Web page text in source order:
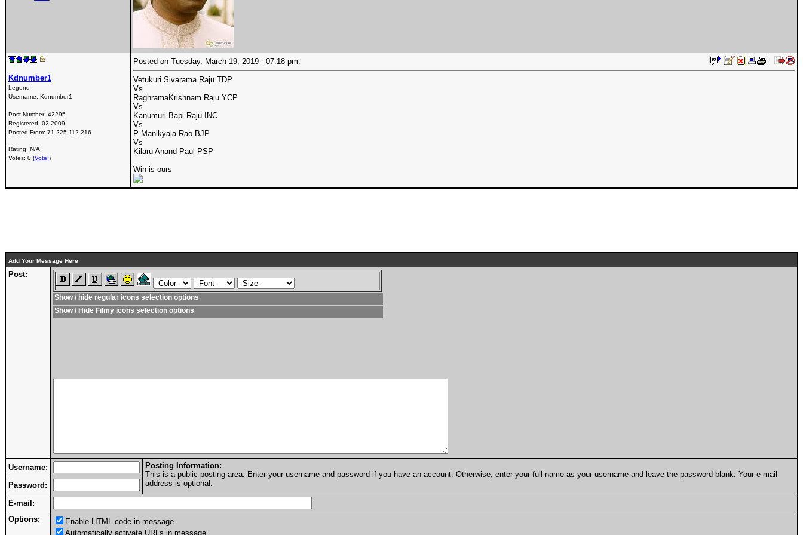
Kdnumber1
Legend
Username: Kdnumber1
Post Number: 42295
Registered: 02-2009
Posted From: 71.225.112.216
Rating: N/A
Votes: 0 (Vote!)
Posted on Tuesday, March 19, 2019 - 07:18 pm:
Vetukuri Sivarama Raju TDP
Vs
RaghramaKrishnam Raju YCP
Vs
Kanumuri Bapi Raju INC
Vs
P Manikyala Rao BJP
Vs
Kilaru Anand Paul PSP
Win is ours
Add Your Message Here
Post:
Show / hide regular icons selection options
Show / Hide Filmy icons selection options
Username:
Posting Information:
This is a public posting area. Enter your username and password if you have an account. Otherwise, enter your full name as your username and leave the password blank. Your e-mail
address is optional.
Password:
E-mail:
Options:
Enable HTML code in message
Automatically activate URLs in message